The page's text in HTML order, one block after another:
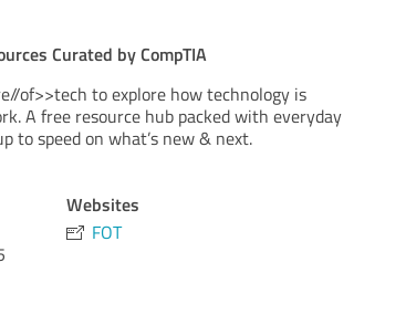
Curated by CompTIA
of>>tech to explore how technology is
A free resource hub packed with everyday
to speed on what’s new & next.
Websites
FOT